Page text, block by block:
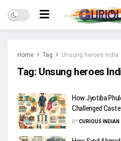
Home Tag Unsung heroes India
Tag: Unsung heroes
How Jyotiba
Challenged
BYCURIOUS INDIAN